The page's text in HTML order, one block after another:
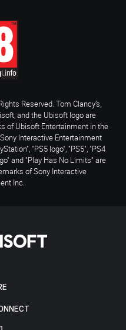
Reserved. Tom Clancy’s,
and the Ubisoft logo are
of Ubisoft Entertainment in the
Interactive Entertainment
"PS5 logo", "PS5", "PS4
and "Play Has No Limits" are
of Sony Interactive
Inc.